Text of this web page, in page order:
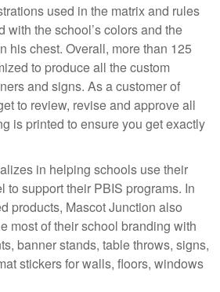
used in the matrix and rules
with the school’s colors and the
his chest. Overall, more than 125
to produce all the custom
and signs. As a customer of
to review, revise and approve all
is printed to ensure you get exactly
in helping schools use their
to support their PBIS programs. In
products, Mascot Junction also
most of their school branding with
banner stands, table throws, signs,
stickers for walls, floors, windows